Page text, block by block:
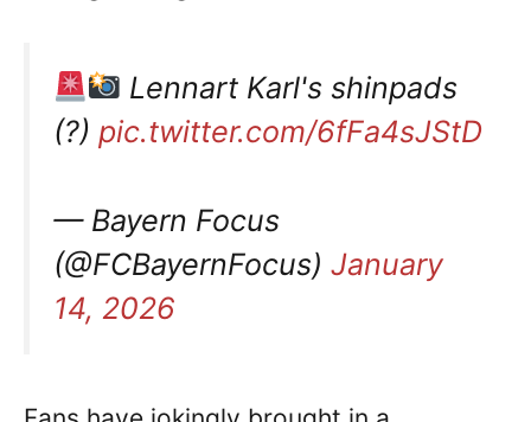
Lennart Karl's shinpads
(?) pic.twitter.com/6fFa4sJStD
— Bayern Focus
(@FCBayernFocus) January
14, 2026